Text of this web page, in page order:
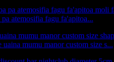
atemosifia fagu fa'apitoa...
uaina mumu manor custom size s...